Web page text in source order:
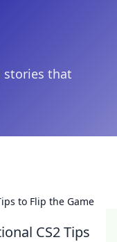
stories that
to Flip the Game
CS2 Tips